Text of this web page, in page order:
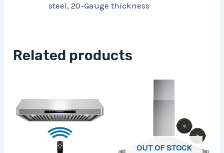
steel, 20-Gauge thickness
Related products
OUT OF STOCK